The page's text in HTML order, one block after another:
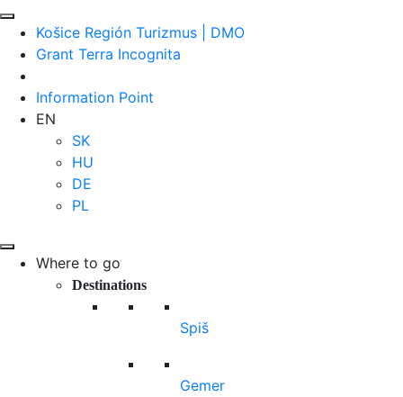
Košice Región Turizmus | DMO
Grant Terra Incognita
Information Point
EN
SK
HU
DE
PL
Where to go
Destinations
Spiš
Gemer